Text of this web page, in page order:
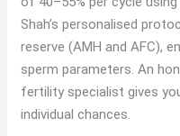
Shah’s personalised
reserve (AMH and AFC),
sperm parameters. An
fertility specialist gives
individual chances.